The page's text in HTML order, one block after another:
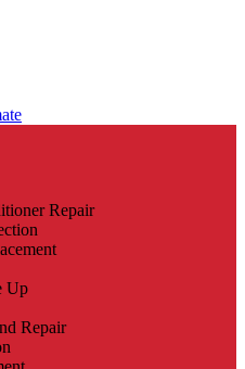
Repair
Up
Repair